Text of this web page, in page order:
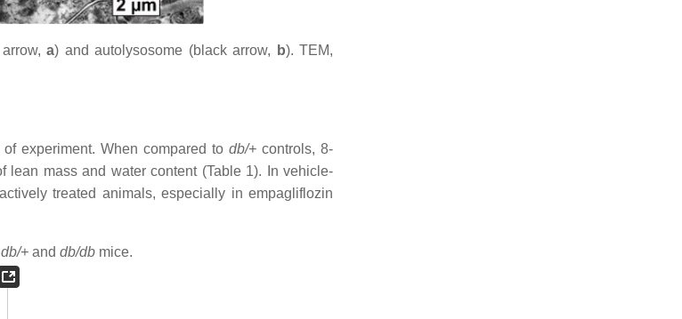
a) and autolysosome (black arrow, b). TEM,
experiment. When compared to db/+controls, 8-
mass and water content (Table 1). In vehicle-
treated animals, especially in empagliflozin
db/+and db/dbmice.